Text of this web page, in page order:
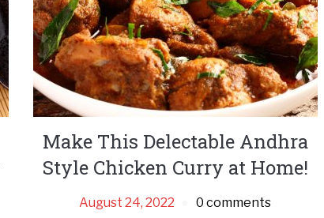
Make This Delectable Andhra
Style Chicken Curry at Home!
August 24, 2022 0 comments